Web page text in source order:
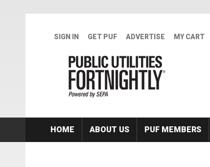
SIGN IN GET PUF ADVERTISE MY CART
HOME ABOUT US PUF MEMBERS